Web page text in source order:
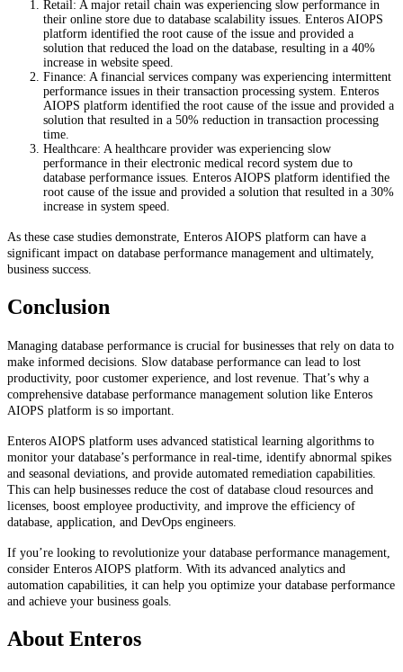
Retail: A major retail chain was experiencing slow performance in
their online store due to database scalability issues. Enteros AIOPS
platform identified the root cause of the issue and provided a
solution that reduced the load on the database, resulting in a 40%
increase in website speed.
Finance: A financial services company was experiencing intermittent
performance issues in their transaction processing system. Enteros
AIOPS platform identified the root cause of the issue and provided a
solution that resulted in a 50% reduction in transaction processing
time.
Healthcare: A healthcare provider was experiencing slow
performance in their electronic medical record system due to
database performance issues. Enteros AIOPS platform identified the
root cause of the issue and provided a solution that resulted in a 30%
increase in system speed.
As these case studies demonstrate, Enteros AIOPS platform can have a
significant impact on database performance management and ultimately,
business success.
Conclusion
Managing database performance is crucial for businesses that rely on data to
make informed decisions. Slow database performance can lead to lost
productivity, poor customer experience, and lost revenue. That’s why a
comprehensive database performance management solution like Enteros
AIOPS platform is so important.
Enteros AIOPS platform uses advanced statistical learning algorithms to
monitor your database’s performance in real-time, identify abnormal spikes
and seasonal deviations, and provide automated remediation capabilities.
This can help businesses reduce the cost of database cloud resources and
licenses, boost employee productivity, and improve the efficiency of
database, application, and DevOps engineers.
If you’re looking to revolutionize your database performance management,
consider Enteros AIOPS platform. With its advanced analytics and
automation capabilities, it can help you optimize your database performance
and achieve your business goals.
About Enteros